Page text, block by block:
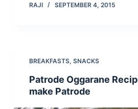
RAJI SEPTEMBER 4, 2015
BREAKFASTS, SNACKS
Patrode Oggarane
make Patrode